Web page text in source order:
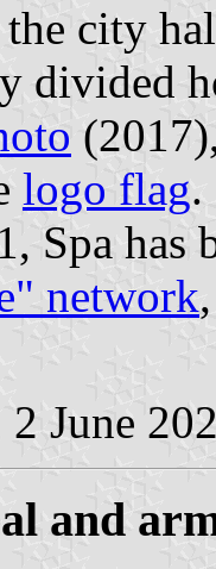
city
divided
logo flag.
Spa has
network
2 June
and